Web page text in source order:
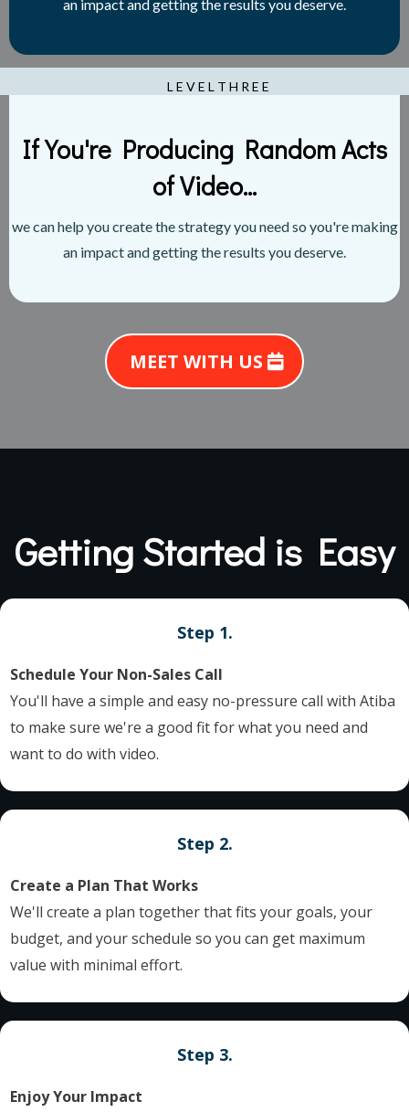
an impact and getting the results you deserve.
L E V E L T H R E E
If You're Producing Random Acts
of Video...
we can help you create the strategy you need so you're making
an impact and getting the results you deserve.
MEET WITH US
Getting Started is Easy
Step 1.
Schedule Your Non-Sales Call
You'll have a simple and easy no-pressure call with Atiba
to make sure we're a good fit for what you need and
want to do with video.
Step 2.
Create a Plan That Works
We'll create a plan together that fits your goals, your
budget, and your schedule so you can get maximum
value with minimal effort.
Step 3.
Enjoy Your Impact